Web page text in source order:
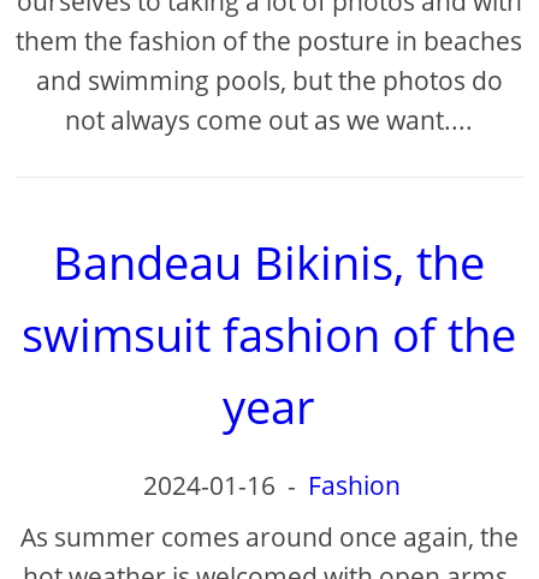
them the fashion of the posture in beaches
and swimming pools, but the photos do
not always come out as we want....
Bandeau Bikinis, the
swimsuit fashion of the
year
2024-01-16 - Fashion
As summer comes around once again, the